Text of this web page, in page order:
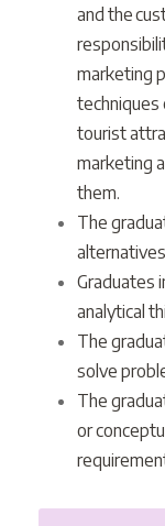
and the
marketing
techniques
tourist
marketing
them.
The
Graduates
analytical
The
solve
The
or